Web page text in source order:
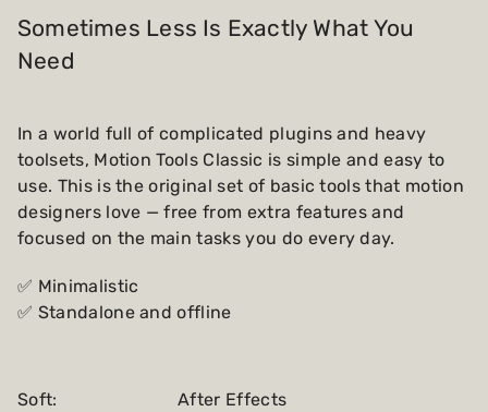
Sometimes Less Is Exactly What You
Need
In a world full of complicated plugins and heavy
toolsets, Motion Tools Classic is simple and easy to
use. This is the original set of basic tools that motion
designers love — free from extra features and
focused on the main tasks you do every day.
✅ Minimalistic
✅ Standalone and offline
Soft: After Effects